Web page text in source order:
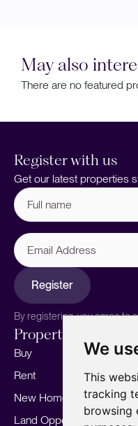
We
This
tracking
browsing
May also
There are no featured
Register with us
Get our latest properties
Full
name (Required)
Email
Address
Register
By registering, you agree to
Properties
Buy
Rent
New Homes
Land Opportunities
Sell
For